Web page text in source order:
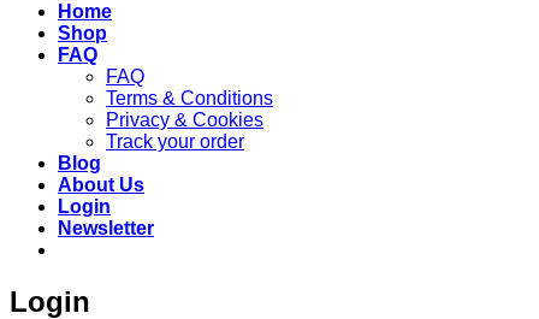
Home
Shop
FAQ
FAQ
Terms & Conditions
Privacy & Cookies
Track your order
Blog
About Us
Login
Newsletter
Login